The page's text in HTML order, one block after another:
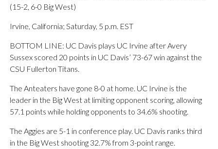
(15-2, 6-0 Big West)
Irvine, California; Saturday, 5 p.m. EST
BOTTOM LINE: UC Davis plays UC Irvine after Avery
Sussex scored 20 points in UC Davis’ 73-67 win against the
CSU Fullerton Titans.
The Anteaters have gone 8-0 at home. UC Irvine is the
leader in the Big West at limiting opponent scoring, allowing
57.1 points while holding opponents to 34.6% shooting.
The Aggies are 5-1 in conference play. UC Davis ranks third
in the Big West shooting 32.7% from 3-point range.